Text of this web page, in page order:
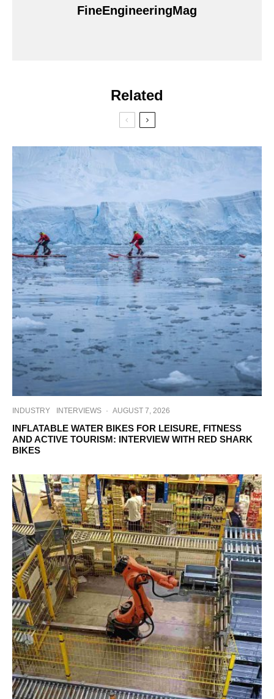
FineEngineeringMag
Related
INDUSTRY INTERVIEWS · AUGUST 7, 2026
INFLATABLE WATER BIKES FOR LEISURE, FITNESS
AND ACTIVE TOURISM: INTERVIEW WITH RED SHARK
BIKES